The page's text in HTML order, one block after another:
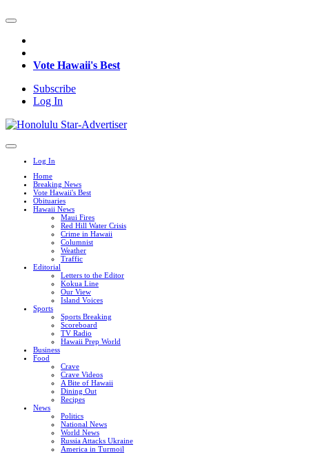
Vote Hawaii's Best
Subscribe
Log In
Log In
Home
Breaking News
Vote Hawaii's Best
Obituaries
Hawaii News
Maui Fires
Red Hill Water Crisis
Crime in Hawaii
Columnist
Weather
Traffic
Editorial
Letters to the Editor
Kokua Line
Our View
Island Voices
Sports
Sports Breaking
Scoreboard
TV Radio
Hawaii Prep World
Business
Food
Crave
Crave Videos
A Bite of Hawaii
Dining Out
Recipes
News
Politics
National News
World News
Russia Attacks Ukraine
America in Turmoil